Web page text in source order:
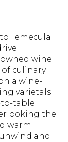
Temecula
wine
culinary
a wine-
varietals
to-table
the
warm
and